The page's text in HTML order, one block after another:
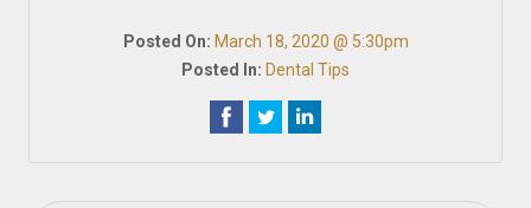
Posted On: March 18, 2020 @ 5:30pm
Posted In: Dental Tips